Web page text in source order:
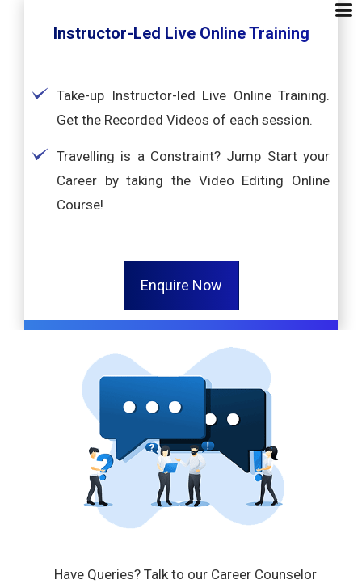
Instructor-Led Live Online Training
Take-up Instructor-led Live Online Training.
Get the Recorded Videos of each session.
Travelling is a Constraint? Jump Start your
Career by taking the Video Editing Online
Course!
Enquire Now
Have Queries? Talk to our Career Counselor